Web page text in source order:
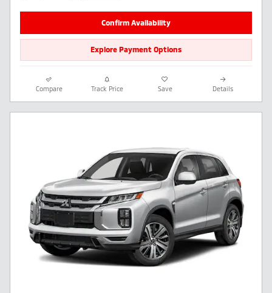
Confirm Availability
Explore Payment Options
Compare Track Price Save Details